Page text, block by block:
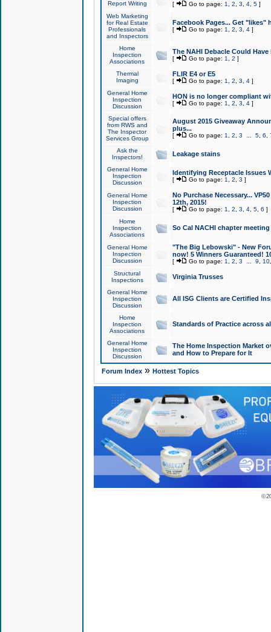
Report Writing
[ Go to page: 1 2 3 4, 5]
Web Marketing
for Real Estate
Professionals
and Inspectors
Facebook Pages... Get "likes"
[ Go to page: 1 2 3 4]
Home
Inspection
Associations
The NAHI Debacle Could
[ Go to page: 1 2 ]
Thermal
Imaging
FLIR E4 or E5
[ Go to page: 1 2 3 4]
General Home
Inspection
Discussion
HON is no longer compliant
[ Go to page: 1 2 3 4]
Special offers
from RWS and
The Inspector
Services Group
August 2015 Giveaway
plus...
[ Go to page: 1 2 3 5, 6
Ask the
Inspectors!
Leakage stains
General Home
Inspection
Discussion
Identifying Receptacle Issues
[ Go to page: 1 2 3 ]
General Home
Inspection
Discussion
No Purchase Necessary...
12th, 2015!
[ Go to page: 1 2 3 4, 5, 6 ]
Home
Inspection
Associations
So Cal NACHI chapter
General Home
Inspection
Discussion
"The Big Lebowski" - New
now! 5 Winners Guaranteed!
[ Go to page: 1 2 3 9 10
Structural
Inspections
Virginia Trusses
General Home
Inspection
Discussion
All ISG Clients are Certified
Home
Inspection
Associations
Standards of Practice across
General Home
Inspection
Discussion
The Home Inspection Market
and How to Prepare for It
Forum Index» Hottest Topics
©